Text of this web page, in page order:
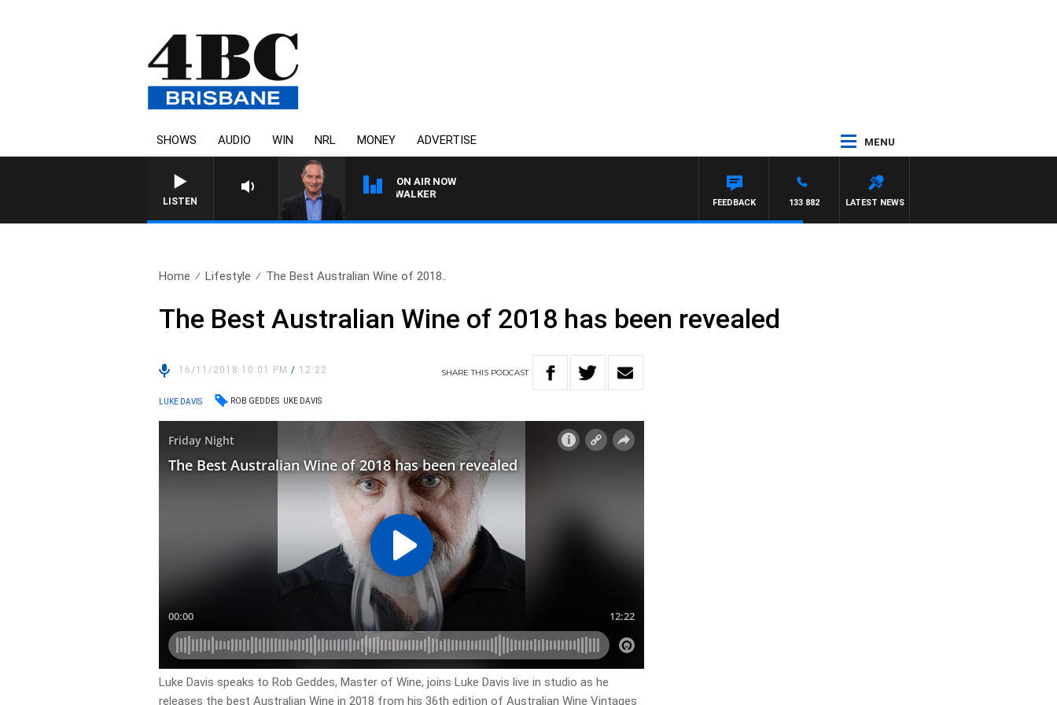
SHOWS AUDIO WIN NRL MONEY ADVERTISE MENU
LISTEN
ON AIR NOW
HEALTHY LIVING WITH DR ROSS WALKER
LATEST NEWS
133 882
FEEDBACK
Home Lifestyle The Best Australian Wine of 2018..
The Best Australian Wine of 2018 has been revealed
16/11/2018 10:01 PM/ 12:22 SHARETHIS PODCAST
LUKE DAVIS ROB GEDDES UKE DAVIS
Luke Davis speaks to Rob Geddes, Master of Wine, joins Luke Davis live in studio as he
releases the best Australian Wine in 2018 from his 36th edition of Australian Wine Vintages